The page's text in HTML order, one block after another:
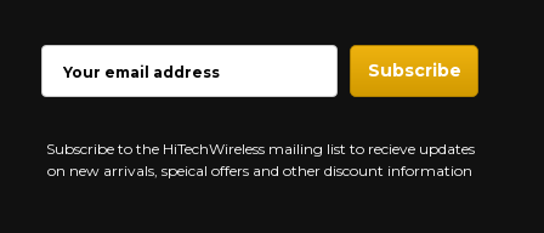
ADDRESS
Subscribe to the HiTechWireless mailing list to recieve updates
on new arrivals, speical offers and other discount information